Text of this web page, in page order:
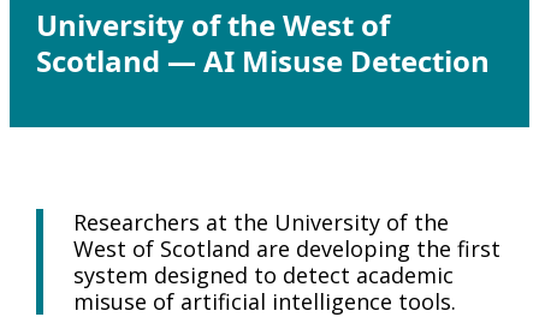
University of the West of
Scotland — AI Misuse Detection
Researchers at the University of the
West of Scotland are developing the first
system designed to detect academic
misuse of artificial intelligence tools.